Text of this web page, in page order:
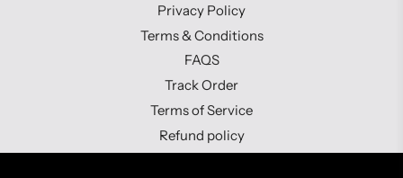
Privacy Policy
Terms & Conditions
FAQS
Track Order
Terms of Service
Refund policy